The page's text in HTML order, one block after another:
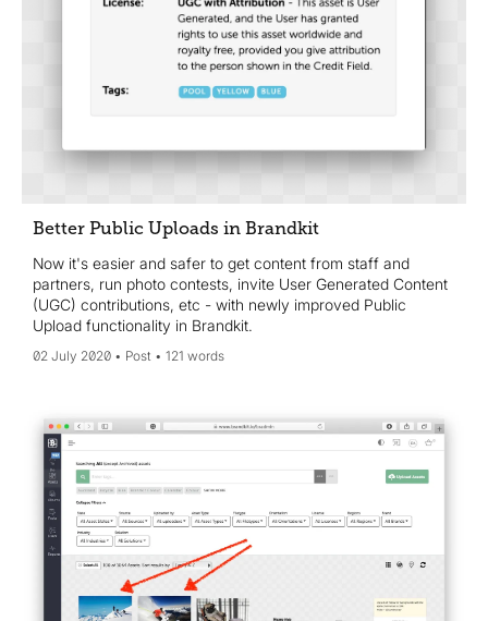
Better Public Uploads in Brandkit
Now it's easier and safer to get content from staff and
partners, run photo contests, invite User Generated Content
(UGC) contributions, etc - with newly improved Public
Upload functionality in Brandkit.
02 July 2020 Post 121 words